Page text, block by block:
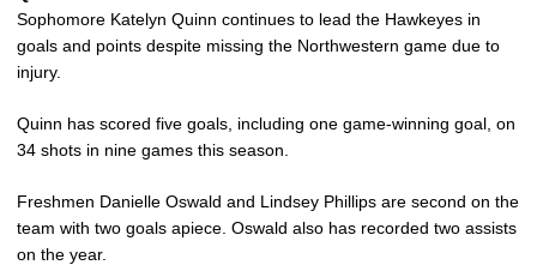
Sophomore Katelyn Quinn continues to lead the Hawkeyes in
goals and points despite missing the Northwestern game due to
injury.
Quinn has scored five goals, including one game-winning goal, on
34 shots in nine games this season.
Freshmen Danielle Oswald and Lindsey Phillips are second on the
team with two goals apiece. Oswald also has recorded two assists
on the year.